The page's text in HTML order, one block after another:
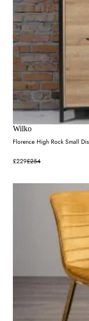
Wilko
Florence High Rock Small
£229£254